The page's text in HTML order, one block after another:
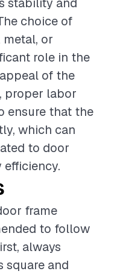
choice of
metal, or
role in the
of the
proper labor
ensure that the
which can
to door
frame
to follow
always
square and